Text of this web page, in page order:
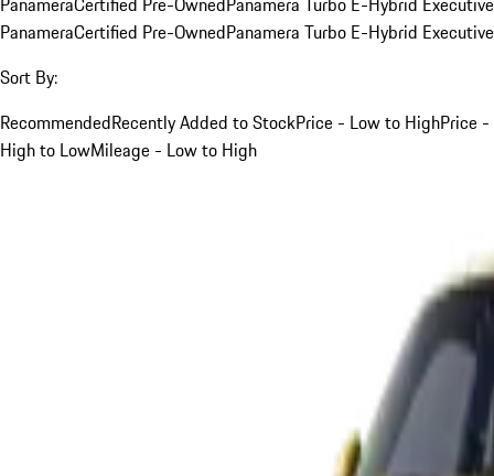
PanameraCertified Pre-OwnedPanamera Turbo E-Hybrid Executive
Sort By:
RecommendedRecently Added to StockPrice - Low to HighPrice -
High to LowMileage - Low to High